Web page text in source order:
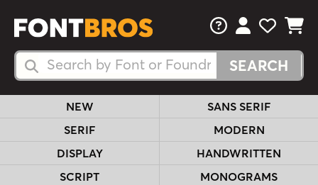
Search Fonts
Search Fonts
FAQsView Your
View
View
NEW
SANS SERIF
SERIF
MODERN
DISPLAY
HANDWRITTEN
SCRIPT
MONOGRAMS